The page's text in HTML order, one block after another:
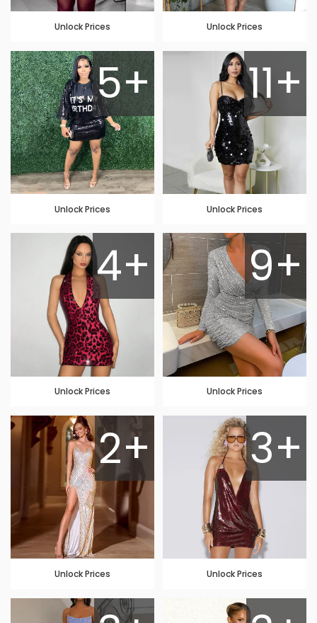
Unlock Prices Unlock Prices
5+
Unlock Prices
11+
Unlock Prices
4+
Unlock Prices
9+
Unlock Prices
2+
Unlock Prices
3+
Unlock Prices